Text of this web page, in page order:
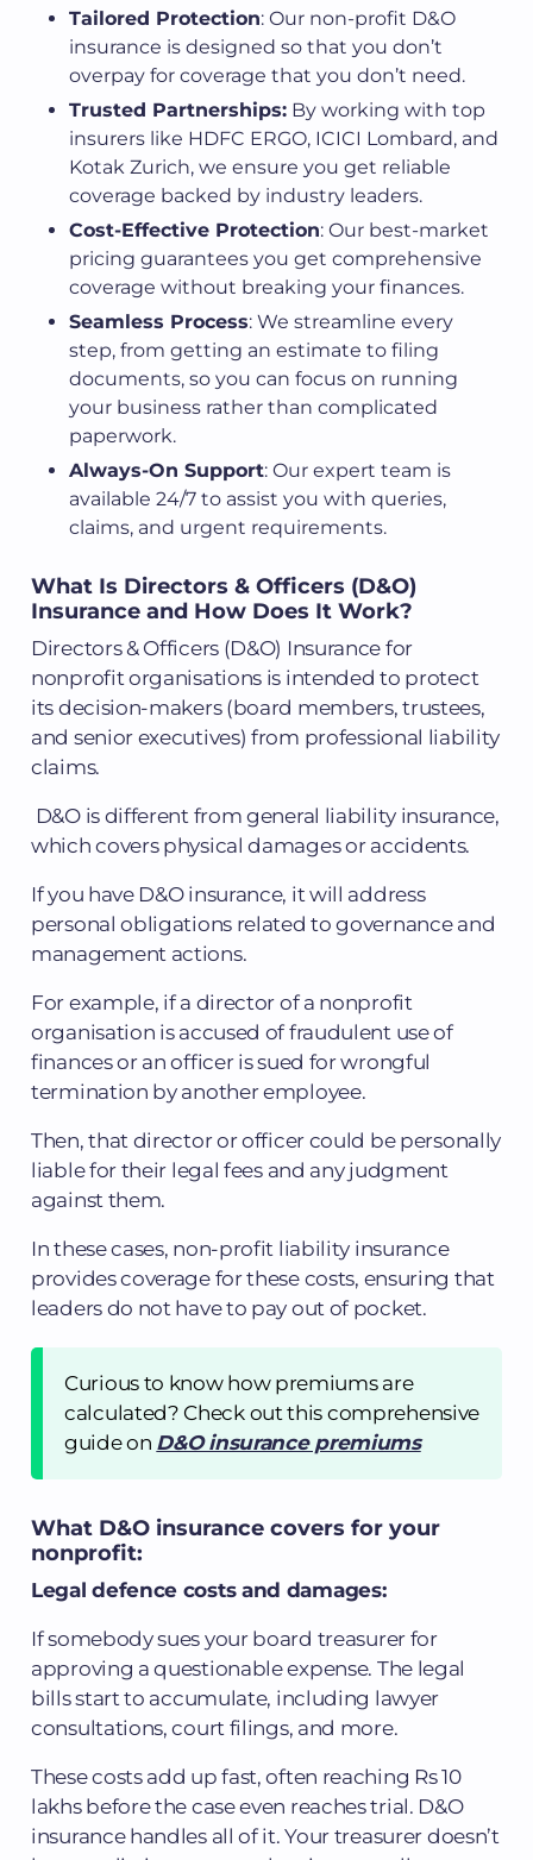
Tailored Protection: Our non-profit D&O
insurance is designed so that you don’t
overpay for coverage that you don’t need.
Trusted Partnerships: By working with top
insurers like HDFC ERGO, ICICI Lombard, and
Kotak Zurich, we ensure you get reliable
coverage backed by industry leaders.
Cost-Effective Protection: Our best-market
pricing guarantees you get comprehensive
coverage without breaking your finances.
Seamless Process: We streamline every
step, from getting an estimate to filing
documents, so you can focus on running
your business rather than complicated
paperwork.
Always-On Support: Our expert team is
available 24/7 to assist you with queries,
claims, and urgent requirements.
What Is Directors & Officers (D&O)
Insurance and How Does It Work?
Directors & Officers (D&O) Insurance for
nonprofit organisations is intended to protect
its decision-makers (board members, trustees,
and senior executives) from professional liability
claims.
D&O is different from general liability insurance,
which covers physical damages or accidents.
If you have D&O insurance, it will address
personal obligations related to governance and
management actions.
For example, if a director of a nonprofit
organisation is accused of fraudulent use of
finances or an officer is sued for wrongful
termination by another employee.
Then, that director or officer could be personally
liable for their legal fees and any judgment
against them.
In these cases, non-profit liability insurance
provides coverage for these costs, ensuring that
leaders do not have to pay out of pocket.
Curious to know how premiums are
calculated? Check out this comprehensive
guide on D&O insurance premiums
What D&O insurance covers for your
nonprofit:
Legal defence costs and damages:
If somebody sues your board treasurer for
approving a questionable expense. The legal
bills start to accumulate, including lawyer
consultations, court filings, and more.
These costs add up fast, often reaching Rs 10
lakhs before the case even reaches trial. D&O
insurance handles all of it. Your treasurer doesn’t